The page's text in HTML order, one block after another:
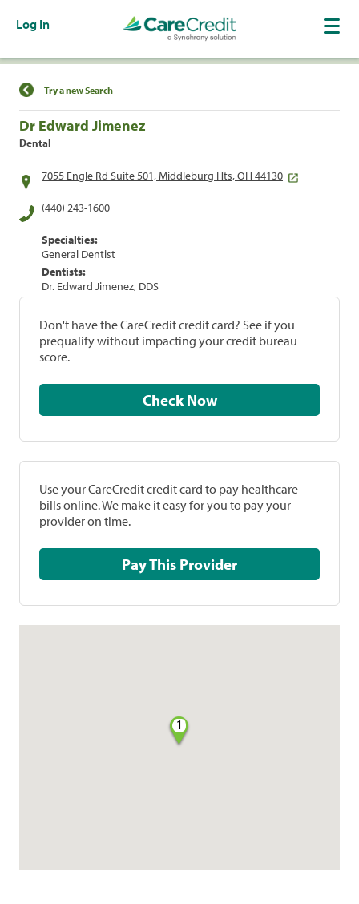
Log In
Find a Location
Try a new Search
Dr Edward Jimenez
Dental
7055 Engle Rd Suite 501, Middleburg Hts, OH 44130
(440) 243-1600
Specialties:
General Dentist
Dentists:
Dr. Edward Jimenez, DDS
Don't have the CareCredit credit card? See if you
prequalify without impacting your credit bureau
score.
Check Now
Use your CareCredit credit card to pay healthcare
bills online. We make it easy for you to pay your
provider on time.
Pay This Provider
1